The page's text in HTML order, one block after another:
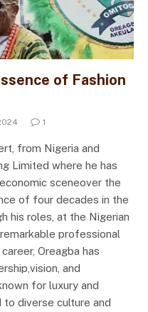
of Fashion
1
from Nigeria and
Limited where he has
sceneover the
of four decades in the
his roles, at the Nigerian
professional
Oreagba has
and
for luxury and
diverse culture and